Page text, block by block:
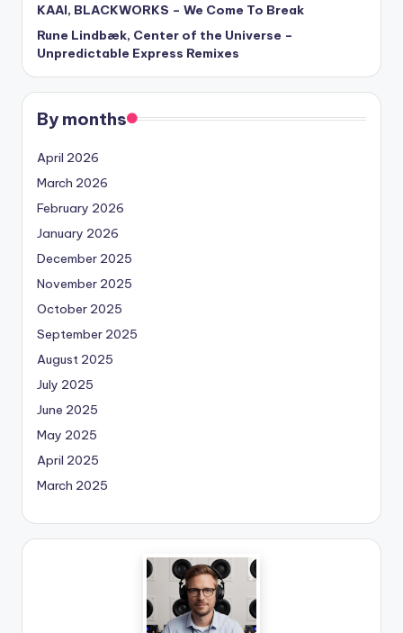
KAAI, BLACKWORKS – We Come To Break
Rune Lindbæk, Center of the Universe –
Unpredictable Express Remixes
By months
April 2026
March 2026
February 2026
January 2026
December 2025
November 2025
October 2025
September 2025
August 2025
July 2025
June 2025
May 2025
April 2025
March 2025